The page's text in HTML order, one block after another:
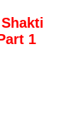
1